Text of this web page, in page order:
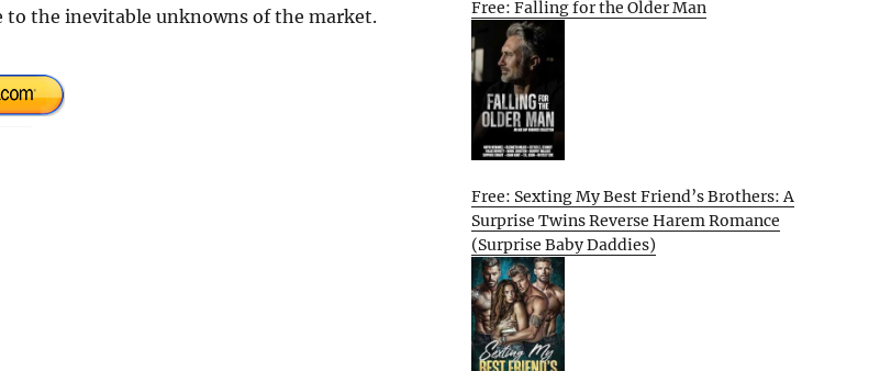
to the inevitable unknowns of the market.
Free: Falling for the Older Man
Free: Sexting My Best Friend’s Brothers: A
Surprise Twins Reverse Harem Romance
(Surprise Baby Daddies)